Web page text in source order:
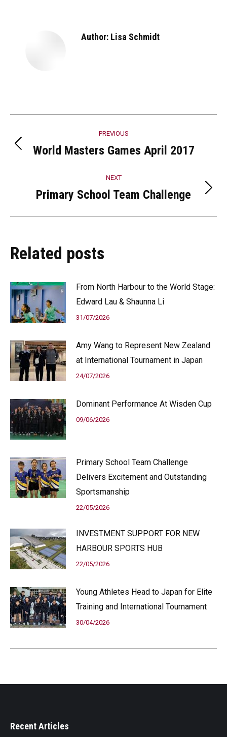
Author: Lisa Schmidt
navigation
PREVIOUS
Previous
World Masters Games April 2017
NEXT
Next
Primary School Team Challenge
Related posts
From North Harbour to the World Stage:
Edward Lau & Shaunna Li
31/07/2026
Amy Wang to Represent New Zealand
at International Tournament in Japan
24/07/2026
Dominant Performance At Wisden Cup
09/06/2026
Primary School Team Challenge
Delivers Excitement and Outstanding
Sportsmanship
22/05/2026
INVESTMENT SUPPORT FOR NEW
HARBOUR SPORTS HUB
22/05/2026
Young Athletes Head to Japan for Elite
Training and International Tournament
30/04/2026
Recent Articles